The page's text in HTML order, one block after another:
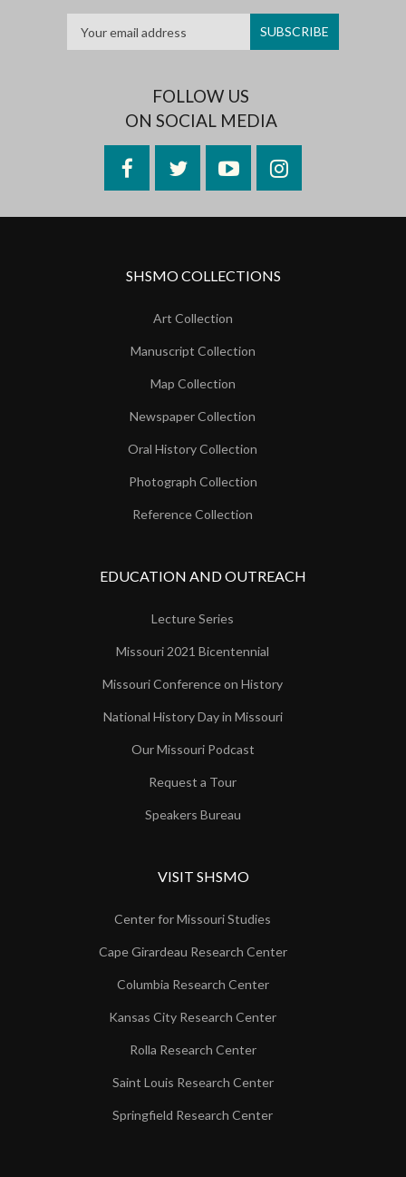
FOLLOW US
ON SOCIAL MEDIA
FacebookTwitterYouTubeInstagram
SHSMO COLLECTIONS
Art Collection
Manuscript Collection
Map Collection
Newspaper Collection
Oral History Collection
Photograph Collection
Reference Collection
EDUCATION AND OUTREACH
Lecture Series
Missouri 2021 Bicentennial
Missouri Conference on History
National History Day in Missouri
Our Missouri Podcast
Request a Tour
Speakers Bureau
VISIT SHSMO
Center for Missouri Studies
Cape Girardeau Research Center
Columbia Research Center
Kansas City Research Center
Rolla Research Center
Saint Louis Research Center
Springfield Research Center